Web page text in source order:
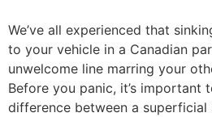
We’ve all experienced that
to your vehicle in a Canadian
unwelcome line marring your
Before you panic, it’s important
difference between a superficial